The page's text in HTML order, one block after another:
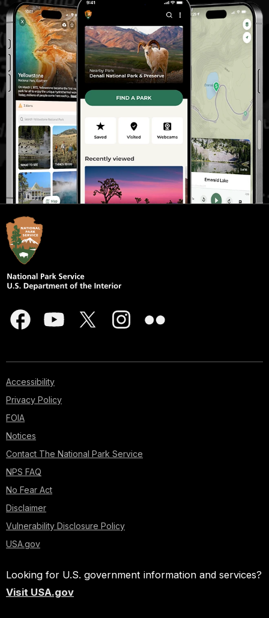
Accessibility
Privacy Policy
FOIA
Notices
Contact The National Park Service
NPS FAQ
No Fear Act
Disclaimer
Vulnerability Disclosure Policy
USA.gov
Looking for U.S. government information and services?
Visit USA.gov